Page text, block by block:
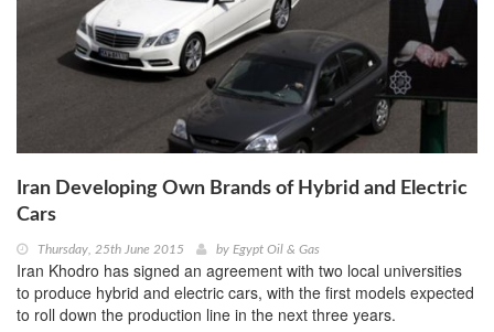
Iran Developing Own Brands of Hybrid and Electric
Cars
Thursday, 25th June 2015 by Egypt Oil & Gas
Iran Khodro has signed an agreement with two local universities
to produce hybrid and electric cars, with the first models expected
to roll down the production line in the next three years.